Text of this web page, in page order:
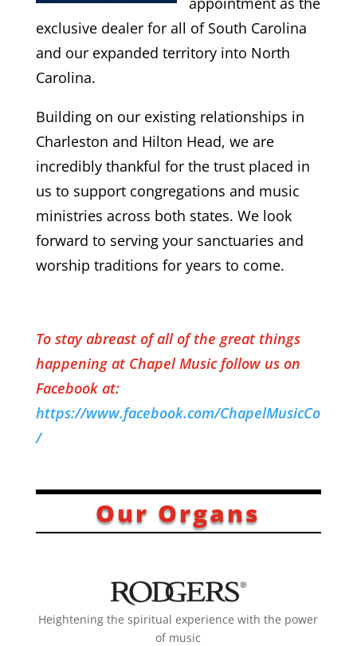
exclusive dealer for all of South Carolina
and our expanded territory into North
Carolina.
​Building on our existing relationships in
Charleston and Hilton Head, we are
incredibly thankful for the trust placed in
us to support congregations and music
ministries across both states. We look
forward to serving your sanctuaries and
worship traditions for years to come.
To stay abreast of all of the great things
happening at Chapel Musicfollow us on
Facebook at:
https://www.facebook.com/ChapelMusicCo
/
Our Organs
Heightening the spiritual experience ​with the power
of music